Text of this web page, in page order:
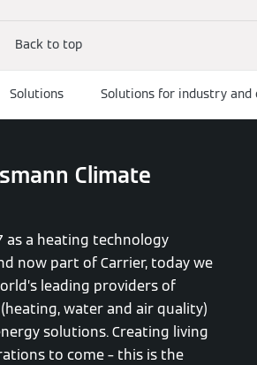
Back to top
Solutions Solutions for industry and
Climate
as a heating technology
now part of Carrier, today we
leading providers of
water and air quality)
solutions. Creating living
to come – this is the